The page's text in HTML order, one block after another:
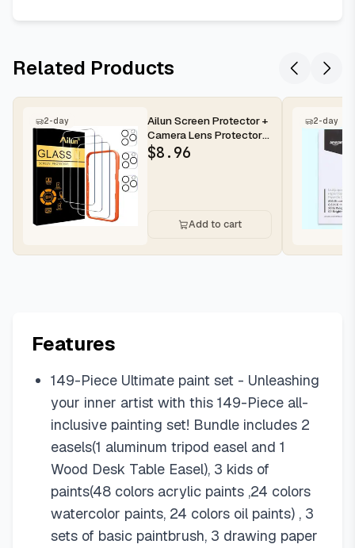
Related Products
2-day
Ailun Screen Protector +
Camera Lens Protector
for iPhone 16 Pro Max |...
$8.96
Add to cart
2-day
Features
149-Piece Ultimate paint set - Unleashing
your inner artist with this 149-Piece all-
inclusive painting set! Bundle includes 2
easels(1 aluminum tripod easel and 1
Wood Desk Table Easel), 3 kids of
paints(48 colors acrylic paints ,24 colors
watercolor paints, 24 colors oil paints) , 3
sets of basic paintbrush, 3 drawing paper